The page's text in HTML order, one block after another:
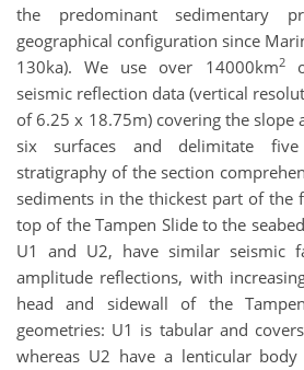
the predominant sedimentary
geographical configuration since
130ka). We use over 14000km2
seismic reflection data (vertical
of 6.25 x 18.75m) covering the slope
six surfaces and delimitate
stratigraphy of the section
sediments in the thickest part of the
top of the Tampen Slide to the
U1 and U2, have similar seismic
amplitude reflections, with
head and sidewall of the
geometries: U1 is tabular and
whereas U2 have a lenticular